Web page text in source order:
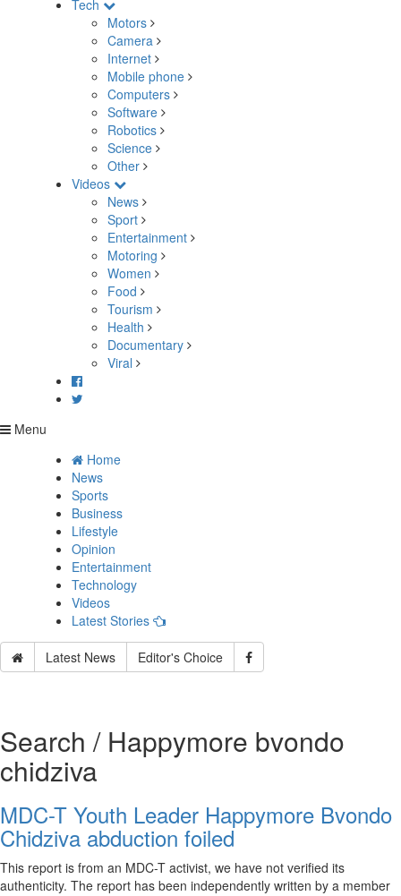
Tech
Motors
Camera
Internet
Mobile phone
Computers
Software
Robotics
Science
Other
Videos
News
Sport
Entertainment
Motoring
Women
Food
Tourism
Health
Documentary
Viral
Menu
Home
News
Sports
Business
Lifestyle
Opinion
Entertainment
Technology
Videos
Latest Stories
Latest News Editor's Choice
Search / Happymore bvondo
chidziva
MDC-T Youth Leader Happymore Bvondo
Chidziva abduction foiled
This report is from an MDC-T activist, we have not verified its
authenticity. The report has been independently written by a member